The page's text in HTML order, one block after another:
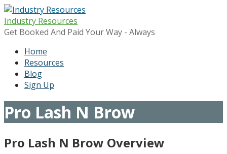
Skip
to
content
Industry Resources
Get Booked And Paid Your Way - Always
Home
Resources
Blog
Sign Up
Pro Lash N Brow
Pro Lash N Brow Overview